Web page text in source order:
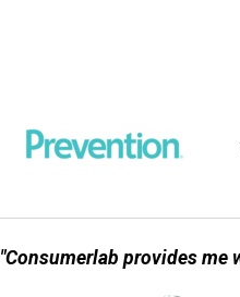
"Consumerlab provides me